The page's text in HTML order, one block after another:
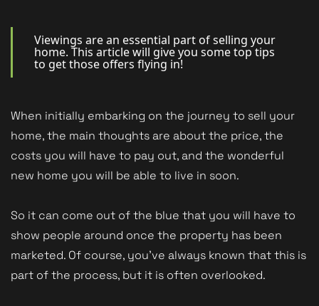
Viewings are an essential part of selling your
home. This article will give you some top tips
to get those offers flying in!
When initially embarking on the journey to sell your
home, the main thoughts are about the price, the
costs you will have to pay out, and the wonderful
new home you will be able to live in soon.
So it can come out of the blue that you will have to
show people around once the property has been
marketed. Of course, you've always known that this is
part of the process, but it is often overlooked.